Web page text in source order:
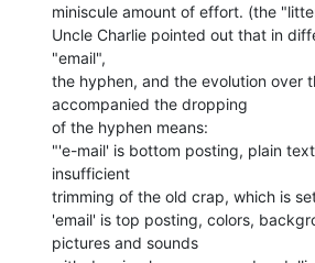
miniscule amount of effort. (the
Uncle Charlie pointed out that in
"email",
the hyphen, and the evolution over
accompanied the dropping
of the hyphen means:
"'e-mail' is bottom posting, plain
insufficient
trimming of the old crap, which is
'email' is top posting, colors,
pictures and sounds